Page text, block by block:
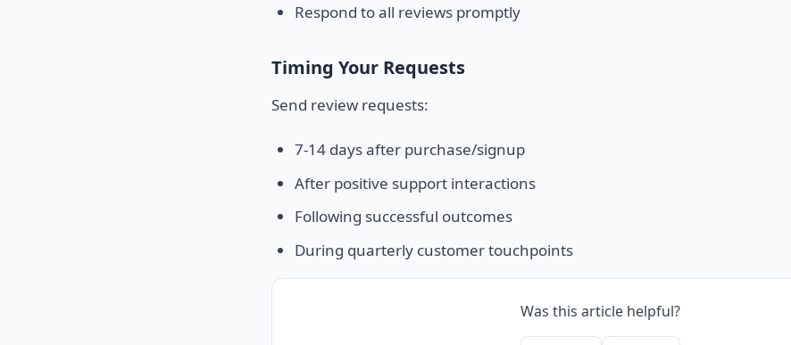
Respond to all reviews promptly
Timing Your Requests
Send review requests:
7-14 days after purchase/signup
After positive support interactions
Following successful outcomes
During quarterly customer touchpoints
Was this article helpful?